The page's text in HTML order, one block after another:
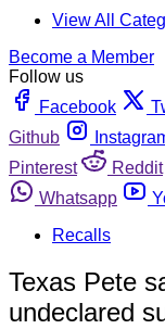
View All
Become a Member
Follow us
Facebook
Github
Pinterest
Reddit
Whatsapp
Recalls
Texas Pete
undeclared